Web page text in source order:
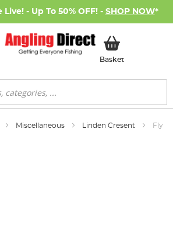
- Up To 50% OFF! - SHOP NOW*
BasketMy Basket
Miscellaneous Linden Cresent Fly